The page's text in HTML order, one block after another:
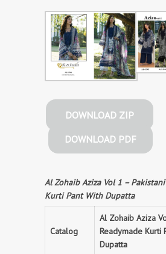
DOWNLOAD ZIP
DOWNLOAD PDF
Al Zohaib Aziza Vol 1 – Pakistani
Kurti Pant With Dupatta
Catalog
Al Zohaib Aziza
Readymade Kurti
Dupatta